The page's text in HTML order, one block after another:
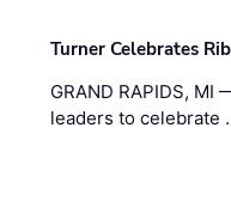
Turner Celebrates
GRAND RAPIDS, MI
leaders to celebrate